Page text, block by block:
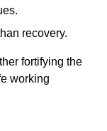
recovery.
fortifying the
working